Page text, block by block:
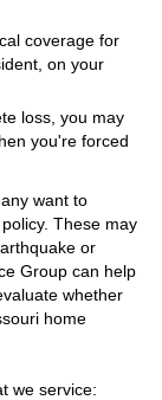
coverage for
on your
loss, you may
you're forced
want to
These may
or
Group can help
whether
home
we service: